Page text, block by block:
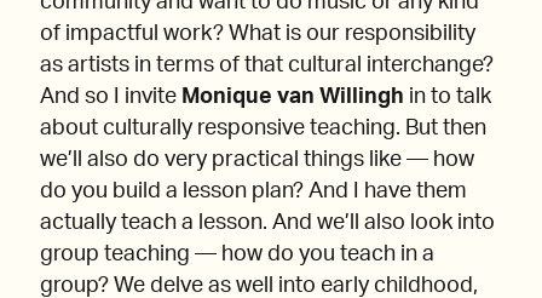
of impactful work? What is our responsibility
as artists in terms of that cultural interchange?
And so I invite Monique van Willingh in to talk
about culturally responsive teaching. But then
we’ll also do very practical things like — how
do you build a lesson plan? And I have them
actually teach a lesson. And we’ll also look into
group teaching — how do you teach in a
group? We delve as well into early childhood,